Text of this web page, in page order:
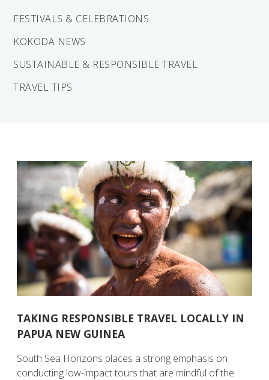
Meet the team
FESTIVALS & CELEBRATIONS
KOKODA NEWS
SUSTAINABLE & RESPONSIBLE TRAVEL
TRAVEL TIPS
TAKING RESPONSIBLE TRAVEL LOCALLY IN
PAPUA NEW GUINEA
South Sea Horizons places a strong emphasis on
conducting low-impact tours that are mindful of the